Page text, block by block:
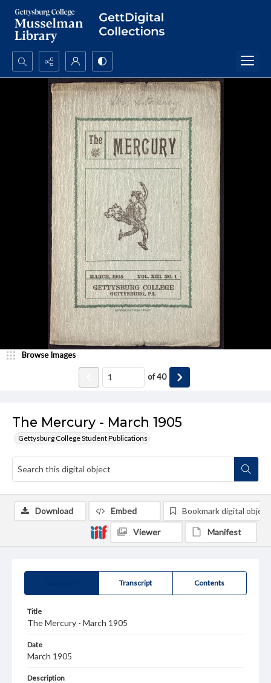
Search...
Advanced search
The Mercury - March 1905
Gettysburg College Student Publications
Browse Images
of40
Transcript Contents
Title
The Mercury - March 1905
Date
March 1905
Description
Download Embed Bookmark digital object
Viewer Manifest